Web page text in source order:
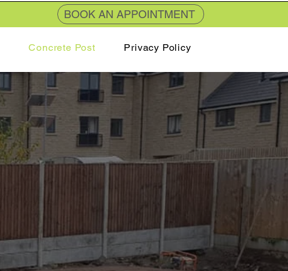
BOOK AN APPOINTMENT
Concrete Post Privacy Policy